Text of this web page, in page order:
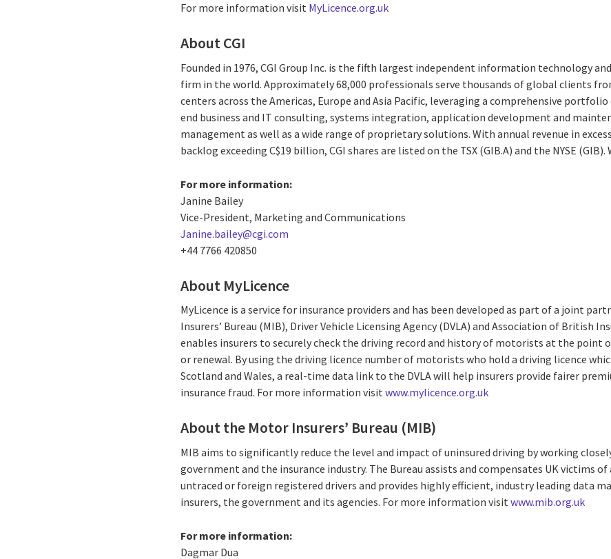
For more information visit MyLicence.org.uk
About CGI
Founded in 1976, CGI Group Inc. is the fifth largest independent information technology
firm in the world. Approximately 68,000 professionals serve thousands of global clients
centers across the Americas, Europe and Asia Pacific, leveraging a comprehensive
end business and IT consulting, systems integration, application development and
management as well as a wide range of proprietary solutions. With annual revenue in
backlog exceeding C$19 billion, CGI shares are listed on the TSX (GIB.A) and the NYSE
For more information:
Janine Bailey
Vice-President, Marketing and Communications
Janine.bailey@cgi.com
+44 7766 420850
About MyLicence
MyLicence is a service for insurance providers and has been developed as part of a joint
Insurers’ Bureau (MIB), Driver Vehicle Licensing Agency (DVLA) and Association of British
enables insurers to securely check the driving record and history of motorists at the point
or renewal. By using the driving licence number of motorists who hold a driving licence
Scotland and Wales, a real-time data link to the DVLA will help insurers provide fairer
insurance fraud. For more information visitwww.mylicence.org.uk
About the Motor Insurers’ Bureau (MIB)
MIB aims to significantly reduce the level and impact of uninsured driving by working
government and the insurance industry. The Bureau assists and compensates UK victims
untraced or foreign registered drivers and provides highly efficient, industry leading data
insurers, the government and its agencies. For more information visitwww.mib.org.uk
For more information:
Dagmar Dua